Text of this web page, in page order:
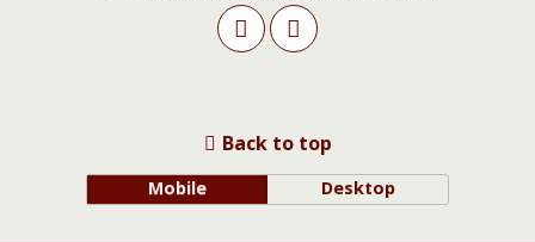
Back to top
Mobile Desktop